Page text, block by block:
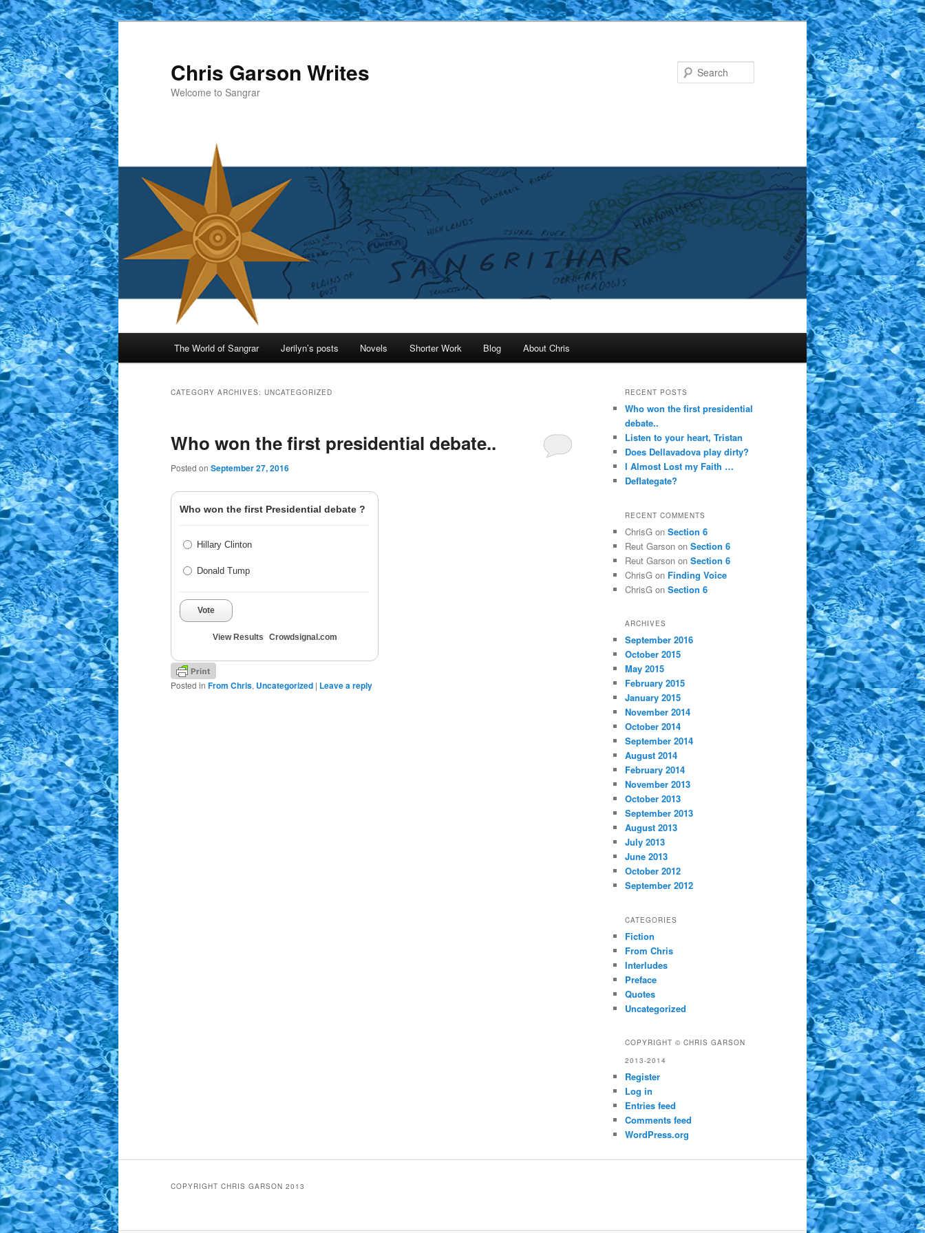
Skip
to
primary
content
Skip
to
secondary
content
Chris Garson Writes
Welcome to Sangrar
The World of Sangrar Jerilyn’s posts Novels Shorter Work Blog About Chris
CATEGORY ARCHIVES: UNCATEGORIZED
Who won the first presidential debate..
Posted on September 27, 2016
Who won the first Presidential debate ?
Hillary Clinton
Donald Tump
Vote
View Results Crowdsignal.com
Posted in From Chris, Uncategorized | Leave a reply
RECENT POSTS
Who won the first presidential
debate..
Listen to your heart, Tristan
Does Dellavadova play dirty?
I Almost Lost my Faith …
Deflategate?
RECENT COMMENTS
ChrisG on Section 6
Reut Garson on Section 6
Reut Garson on Section 6
ChrisG on Finding Voice
ChrisG on Section 6
ARCHIVES
September 2016
October 2015
May 2015
February 2015
January 2015
November 2014
October 2014
September 2014
August 2014
February 2014
November 2013
October 2013
September 2013
August 2013
July 2013
June 2013
October 2012
September 2012
CATEGORIES
Fiction
From Chris
Interludes
Preface
Quotes
Uncategorized
COPYRIGHT © CHRIS GARSON
2013-2014
Register
Log in
Entries feed
Comments feed
WordPress.org
COPYRIGHT CHRIS GARSON 2013